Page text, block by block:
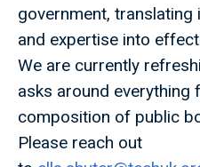
government, translating
and expertise into
We are currently
asks around everything
composition of public
Please reach out